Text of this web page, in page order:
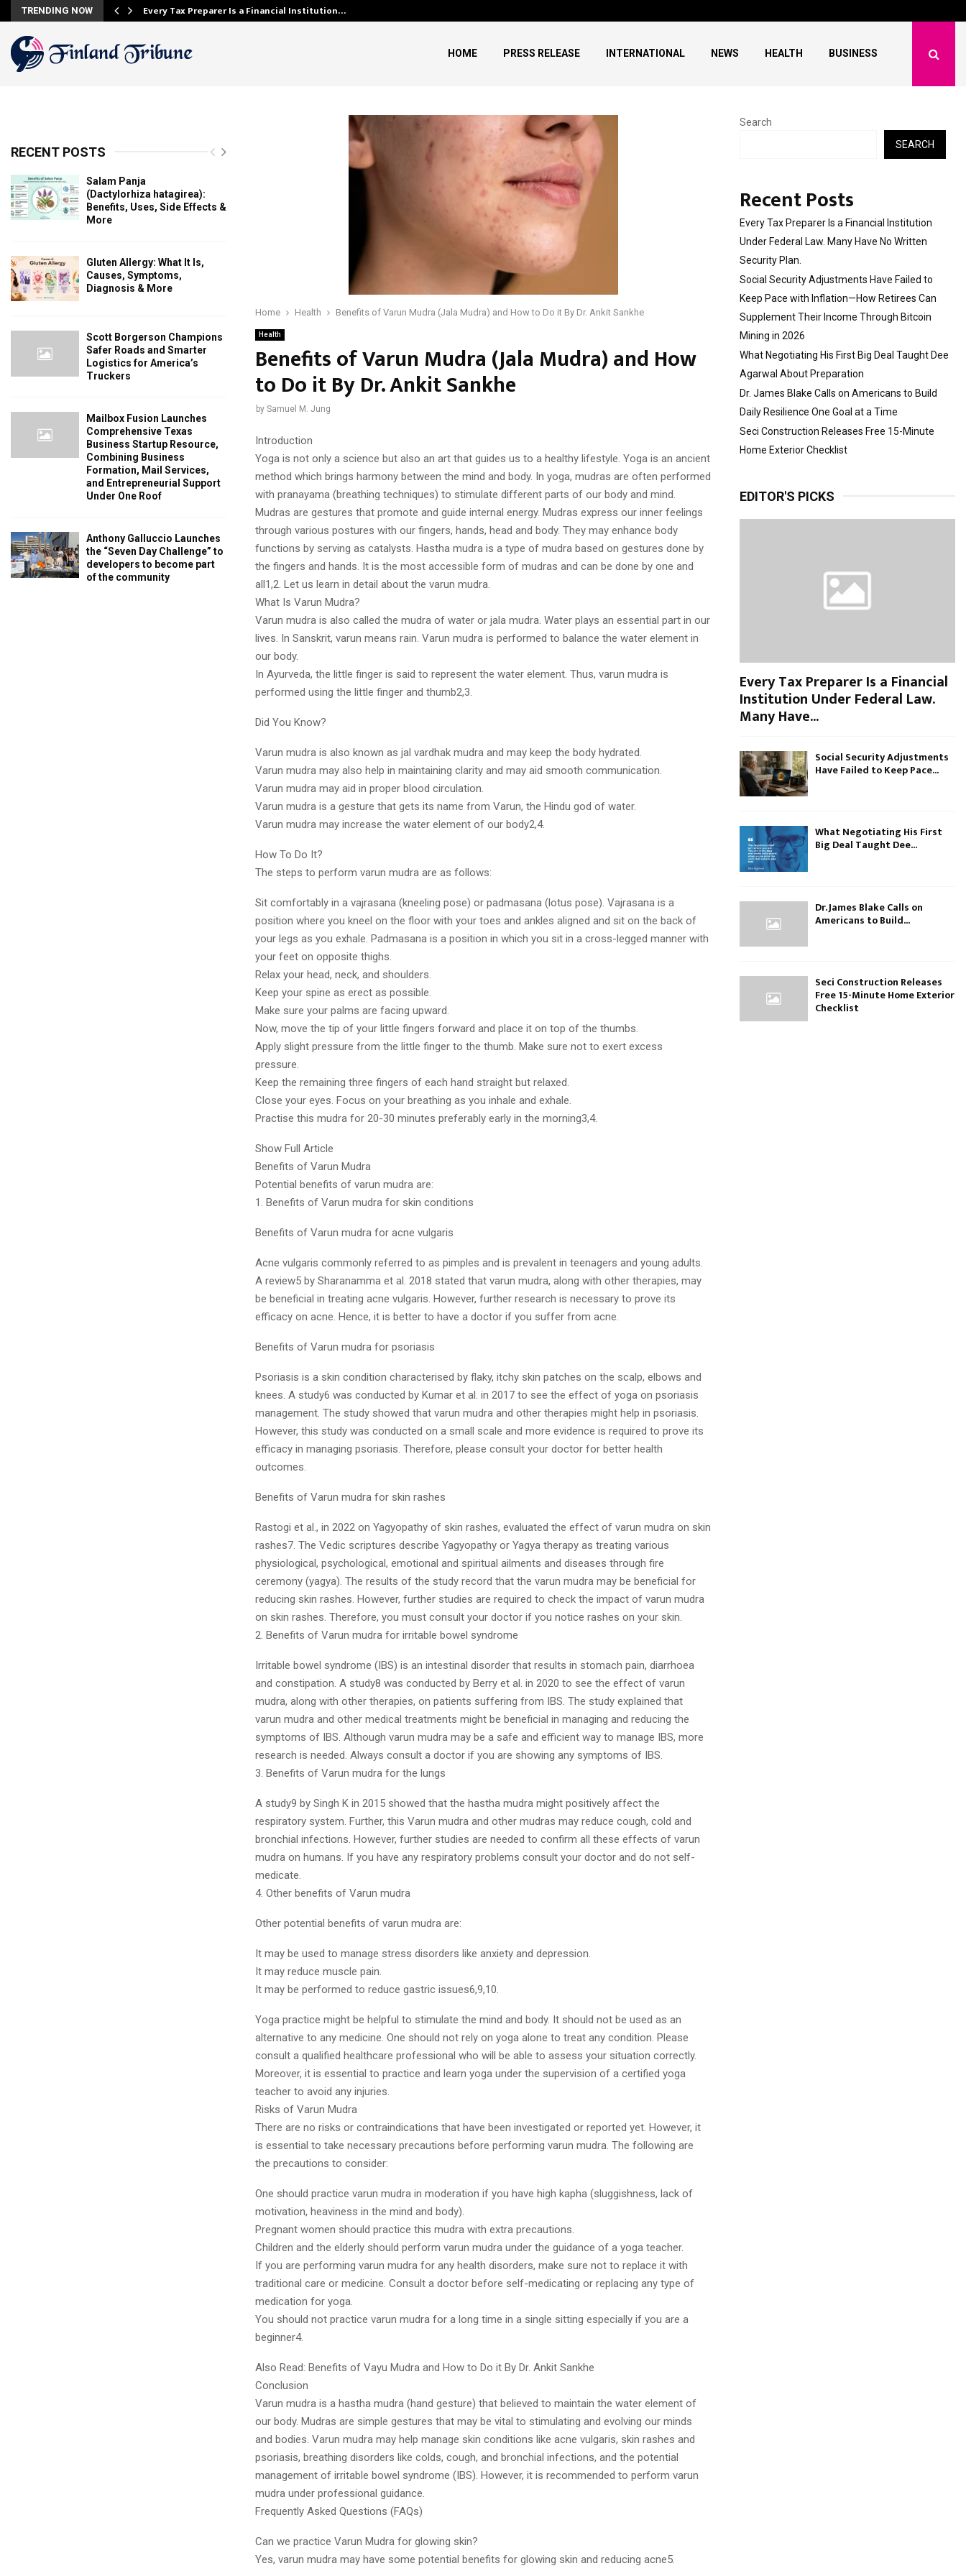
TRENDING NOW Every Tax Preparer Is a Financial Institution…
HOME PRESS RELEASE INTERNATIONAL NEWS HEALTH BUSINESS
Home Health Benefits of Varun Mudra (Jala Mudra) and How to Do it By Dr. Ankit Sankhe
Health
Benefits of Varun Mudra (Jala Mudra) and How
to Do it By Dr. Ankit Sankhe
by Samuel M. Jung
Introduction
Yoga is not only a science but also an art that guides us to a healthy lifestyle. Yoga is an ancient
method which brings harmony between the mind and body. In yoga, mudras are often performed
with pranayama (breathing techniques) to stimulate different parts of our body and mind.
Mudras are gestures that promote and guide internal energy. Mudras express our inner feelings
through various postures with our fingers, hands, head and body. They may enhance body
functions by serving as catalysts. Hastha mudra is a type of mudra based on gestures done by
the fingers and hands. It is the most accessible form of mudras and can be done by one and
all1,2. Let us learn in detail about the varun mudra.
What Is Varun Mudra?
Varun mudra is also called the mudra of water or jala mudra. Water plays an essential part in our
lives. In Sanskrit, varun means rain. Varun mudra is performed to balance the water element in
our body.
In Ayurveda, the little finger is said to represent the water element. Thus, varun mudra is
performed using the little finger and thumb2,3.
Did You Know?
Varun mudra is also known as jal vardhak mudra and may keep the body hydrated.
Varun mudra may also help in maintaining clarity and may aid smooth communication.
Varun mudra may aid in proper blood circulation.
Varun mudra is a gesture that gets its name from Varun, the Hindu god of water.
Varun mudra may increase the water element of our body2,4.
How To Do It?
The steps to perform varun mudra are as follows:
Sit comfortably in a vajrasana (kneeling pose) or padmasana (lotus pose). Vajrasana is a
position where you kneel on the floor with your toes and ankles aligned and sit on the back of
your legs as you exhale. Padmasana is a position in which you sit in a cross-legged manner with
your feet on opposite thighs.
Relax your head, neck, and shoulders.
Keep your spine as erect as possible.
Make sure your palms are facing upward.
Now, move the tip of your little fingers forward and place it on top of the thumbs.
Apply slight pressure from the little finger to the thumb. Make sure not to exert excess
pressure.
Keep the remaining three fingers of each hand straight but relaxed.
Close your eyes. Focus on your breathing as you inhale and exhale.
Practise this mudra for 20-30 minutes preferably early in the morning3,4.
Show Full Article
Benefits of Varun Mudra
Potential benefits of varun mudra are:
1. Benefits of Varun mudra for skin conditions
Benefits of Varun mudra for acne vulgaris
Acne vulgaris commonly referred to as pimples and is prevalent in teenagers and young adults.
A review5 by Sharanamma et al. 2018 stated that varun mudra, along with other therapies, may
be beneficial in treating acne vulgaris. However, further research is necessary to prove its
efficacy on acne. Hence, it is better to have a doctor if you suffer from acne.
Benefits of Varun mudra for psoriasis
Psoriasis is a skin condition characterised by flaky, itchy skin patches on the scalp, elbows and
knees. A study6 was conducted by Kumar et al. in 2017 to see the effect of yoga on psoriasis
management. The study showed that varun mudra and other therapies might help in psoriasis.
However, this study was conducted on a small scale and more evidence is required to prove its
efficacy in managing psoriasis. Therefore, please consult your doctor for better health
outcomes.
Benefits of Varun mudra for skin rashes
Rastogi et al., in 2022 on Yagyopathy of skin rashes, evaluated the effect of varun mudra on skin
rashes7. The Vedic scriptures describe Yagyopathy or Yagya therapy as treating various
physiological, psychological, emotional and spiritual ailments and diseases through fire
ceremony (yagya). The results of the study record that the varun mudra may be beneficial for
reducing skin rashes. However, further studies are required to check the impact of varun mudra
on skin rashes. Therefore, you must consult your doctor if you notice rashes on your skin.
2. Benefits of Varun mudra for irritable bowel syndrome
Irritable bowel syndrome (IBS) is an intestinal disorder that results in stomach pain, diarrhoea
and constipation. A study8 was conducted by Berry et al. in 2020 to see the effect of varun
mudra, along with other therapies, on patients suffering from IBS. The study explained that
varun mudra and other medical treatments might be beneficial in managing and reducing the
symptoms of IBS. Although varun mudra may be a safe and efficient way to manage IBS, more
research is needed. Always consult a doctor if you are showing any symptoms of IBS.
3. Benefits of Varun mudra for the lungs
A study9 by Singh K in 2015 showed that the hastha mudra might positively affect the
respiratory system. Further, this Varun mudra and other mudras may reduce cough, cold and
bronchial infections. However, further studies are needed to confirm all these effects of varun
mudra on humans. If you have any respiratory problems consult your doctor and do not self-
medicate.
4. Other benefits of Varun mudra
Other potential benefits of varun mudra are:
It may be used to manage stress disorders like anxiety and depression.
It may reduce muscle pain.
It may be performed to reduce gastric issues6,9,10.
Yoga practice might be helpful to stimulate the mind and body. It should not be used as an
alternative to any medicine. One should not rely on yoga alone to treat any condition. Please
consult a qualified healthcare professional who will be able to assess your situation correctly.
Moreover, it is essential to practice and learn yoga under the supervision of a certified yoga
teacher to avoid any injuries.
Risks of Varun Mudra
There are no risks or contraindications that have been investigated or reported yet. However, it
is essential to take necessary precautions before performing varun mudra. The following are
the precautions to consider:
One should practice varun mudra in moderation if you have high kapha (sluggishness, lack of
motivation, heaviness in the mind and body).
Pregnant women should practice this mudra with extra precautions.
Children and the elderly should perform varun mudra under the guidance of a yoga teacher.
If you are performing varun mudra for any health disorders, make sure not to replace it with
traditional care or medicine. Consult a doctor before self-medicating or replacing any type of
medication for yoga.
You should not practice varun mudra for a long time in a single sitting especially if you are a
beginner4.
Also Read: Benefits of Vayu Mudra and How to Do it By Dr. Ankit Sankhe
Conclusion
Varun mudra is a hastha mudra (hand gesture) that believed to maintain the water element of
our body. Mudras are simple gestures that may be vital to stimulating and evolving our minds
and bodies. Varun mudra may help manage skin conditions like acne vulgaris, skin rashes and
psoriasis, breathing disorders like colds, cough, and bronchial infections, and the potential
management of irritable bowel syndrome (IBS). However, it is recommended to perform varun
mudra under professional guidance.
Frequently Asked Questions (FAQs)
Can we practice Varun Mudra for glowing skin?
Yes, varun mudra may have some potential benefits for glowing skin and reducing acne5.
RECENT POSTS
Salam Panja
(Dactylorhiza hatagirea):
Benefits, Uses, Side Effects &
More
Gluten Allergy: What It Is,
Causes, Symptoms,
Diagnosis & More
Scott Borgerson Champions
Safer Roads and Smarter
Logistics for America’s
Truckers
Mailbox Fusion Launches
Comprehensive Texas
Business Startup Resource,
Combining Business
Formation, Mail Services,
and Entrepreneurial Support
Under One Roof
Anthony Galluccio Launches
the “Seven Day Challenge” to
developers to become part
of the community
Search
SEARCH
Recent Posts
Every Tax Preparer Is a Financial Institution
Under Federal Law. Many Have No Written
Security Plan.
Social Security Adjustments Have Failed to
Keep Pace with Inflation—How Retirees Can
Supplement Their Income Through Bitcoin
Mining in 2026
What Negotiating His First Big Deal Taught Dee
Agarwal About Preparation
Dr. James Blake Calls on Americans to Build
Daily Resilience One Goal at a Time
Seci Construction Releases Free 15-Minute
Home Exterior Checklist
EDITOR'S PICKS
Every Tax Preparer Is a Financial
Institution Under Federal Law.
Many Have...
Social Security Adjustments
Have Failed to Keep Pace...
What Negotiating His First
Big Deal Taught Dee...
Dr. James Blake Calls on
Americans to Build...
Seci Construction Releases
Free 15-Minute Home Exterior
Checklist